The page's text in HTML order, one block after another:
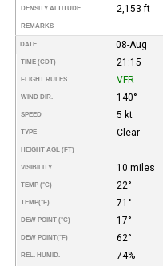
DENSITY ALTITUDE 2,153 ft
REMARKS
DATE 08-Aug
TIME (CDT) 21:15
FLIGHT RULES VFR
WIND DIR. 140°
SPEED 5 kt
TYPE Clear
HEIGHT AGL (FT)
VISIBILITY 10 miles
TEMP (°C) 22°
TEMP(°F) 71°
DEW POINT (°C) 17°
DEW POINT(°F) 62°
REL. HUMID. 74%